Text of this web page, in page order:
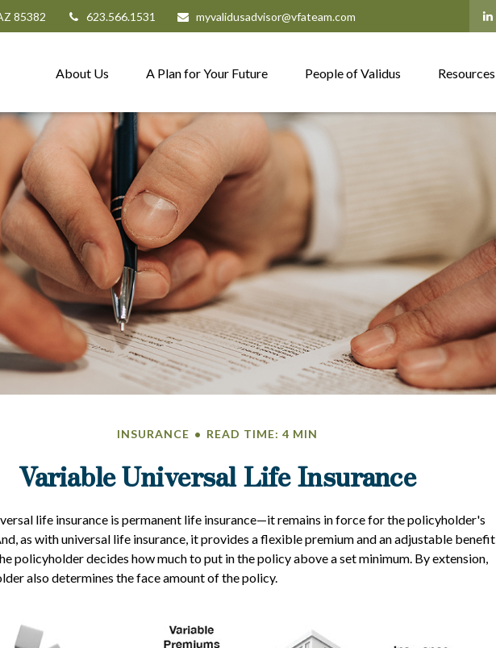
85382 623.566.1531 myvalidusadvisor@vfateam.com
About Us A Plan for Your Future People of Validus Resources
INSURANCE READ TIME: 4 MIN
Variable Universal Life Insurance
life insurance is permanent life insurance—it remains in force for the policyholder's
as with universal life insurance, it provides a flexible premium and an adjustable benefit
policyholder decides how much to put in the policy above a set minimum. By extension,
also determines the face amount of the policy.